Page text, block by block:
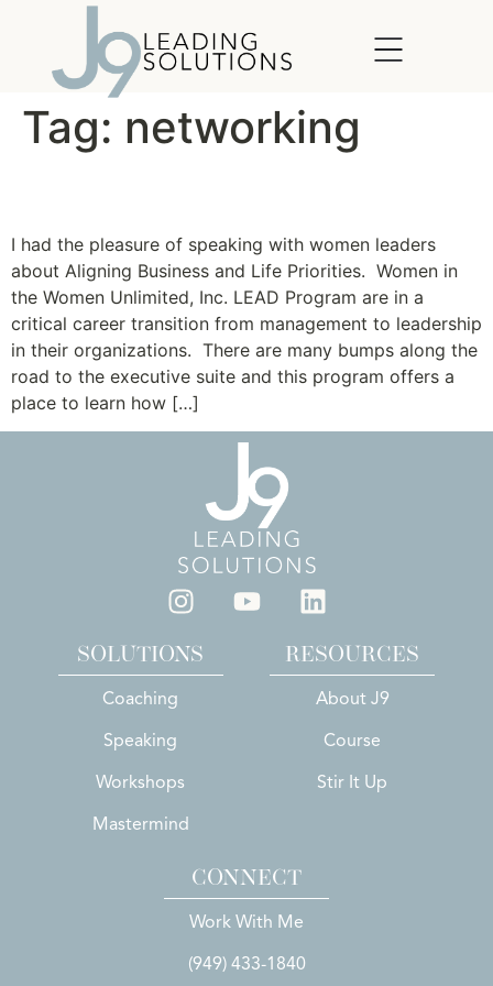
Tag: networking
I had the pleasure of speaking with women leaders
about Aligning Business and Life Priorities. Women in
the Women Unlimited, Inc. LEAD Program are in a
critical career transition from management to leadership
in their organizations. There are many bumps along the
road to the executive suite and this program offers a
place to learn how […]
SOLUTIONS
Coaching
Speaking
Workshops
Mastermind
RESOURCES
About J9
Course
Stir It Up
CONNECT
Work With Me
(949) 433-1840